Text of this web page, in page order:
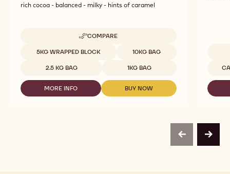
rich cocoa - balanced - milky - hints of caramel
COMPARE
-
-
-
823
Available sizes
5KG WRAPPED BLOCK 10KG BAG
2.5 KG BAG 1KG BAG
MORE INFO
-
BUY NOW
-
CHOCOLATE
previousnext